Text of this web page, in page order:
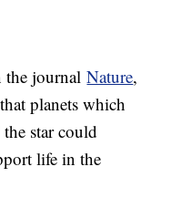
the journalNature,
planets which
star could
life in the